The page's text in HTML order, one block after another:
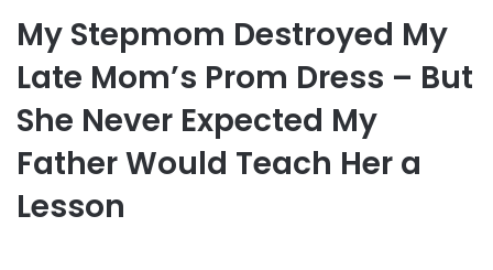
My Stepmom Destroyed My
Late Mom’s Prom Dress – But
She Never Expected My
Father Would Teach Her a
Lesson